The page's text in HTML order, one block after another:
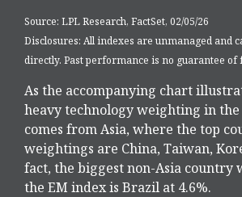
Source: LPL Research, FactSet, 02/05/26
Disclosures: All indexes are unmanaged and
directly. Past performance is no guarantee of
As the accompanying chart
heavy technology weighting in
comes from Asia, where the top
weightings are China, Taiwan,
fact, the biggest non-Asia country
the EM index is Brazil at 4.6%.